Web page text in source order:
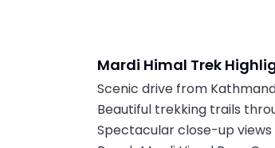
Mardi Himal Trek
Scenic drive from
Beautiful trekking trails
Spectacular close-up